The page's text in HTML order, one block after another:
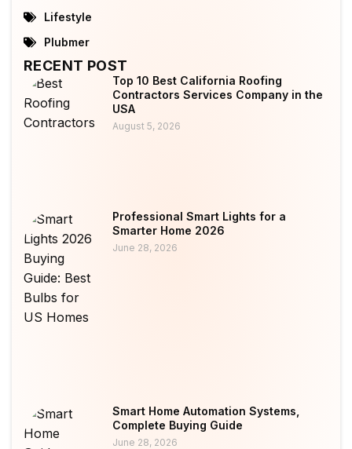
Lifestyle
Plubmer
RECENT POST
Top 10 Best California Roofing
Contractors Services Company in the
USA
August 5, 2026
Professional Smart Lights for a
Smarter Home 2026
June 28, 2026
Smart Home Automation Systems,
Complete Buying Guide
June 28, 2026